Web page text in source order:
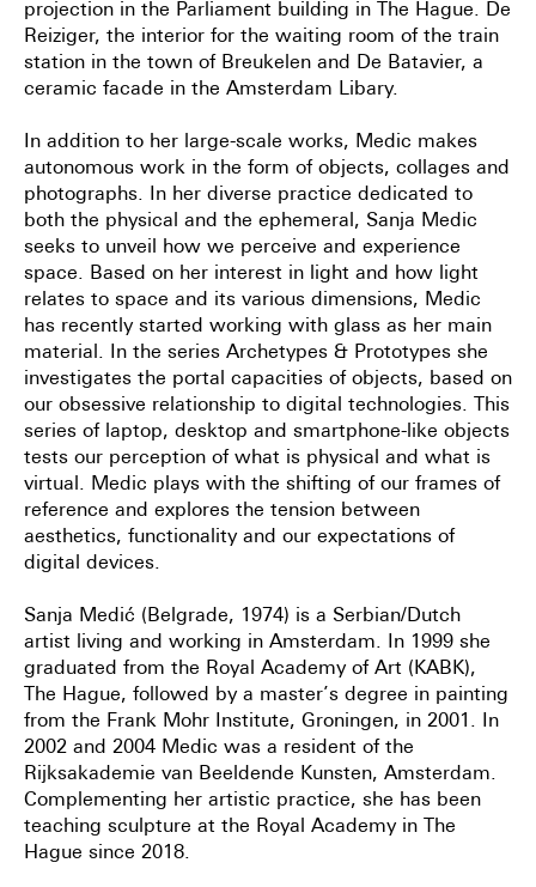
projection in the Parliament building in The Hague. De
Reiziger, the interior for the waiting room of the train
station in the town of Breukelen and De Batavier, a
ceramic facade in the Amsterdam Libary.
In addition to her large-scale works, Medic makes
autonomous work in the form of objects, collages and
photographs. In her diverse practice dedicated to
both the physical and the ephemeral, Sanja Medic
seeks to unveil how we perceive and experience
space. Based on her interest in light and how light
relates to space and its various dimensions, Medic
has recently started working with glass as her main
material. In the series Archetypes & Prototypes she
investigates the portal capacities of objects, based on
our obsessive relationship to digital technologies. This
series of laptop, desktop and smartphone-like objects
tests our perception of what is physical and what is
virtual. Medic plays with the shifting of our frames of
reference and explores the tension between
aesthetics, functionality and our expectations of
digital devices.
Sanja Medić (Belgrade, 1974) is a Serbian/Dutch
artist living and working in Amsterdam. In 1999 she
graduated from the Royal Academy of Art (KABK),
The Hague, followed by a master’s degree in painting
from the Frank Mohr Institute, Groningen, in 2001. In
2002 and 2004 Medic was a resident of the
Rijksakademie van Beeldende Kunsten, Amsterdam.
Complementing her artistic practice, she has been
teaching sculpture at the Royal Academy in The
Hague since 2018.